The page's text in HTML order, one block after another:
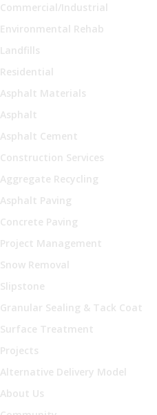
Commercial/Industrial
Environmental Rehab
Landfills
Residential
Asphalt Materials
Asphalt
Asphalt Cement
Construction Services
Aggregate Recycling
Asphalt Paving
Concrete Paving
Project Management
Snow Removal
Slipstone
Granular Sealing & Tack Coat
Surface Treatment
Projects
Alternative Delivery Model
About Us